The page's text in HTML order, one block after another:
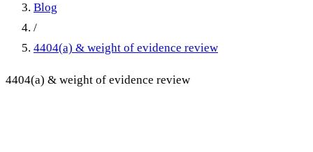
Blog
/
4404(a) & weight of evidence review
4404(a) & weight of evidence review